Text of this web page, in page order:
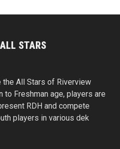
STARS
the All Stars of Riverview
to Freshman age, players are
RDH and compete
players in various dek